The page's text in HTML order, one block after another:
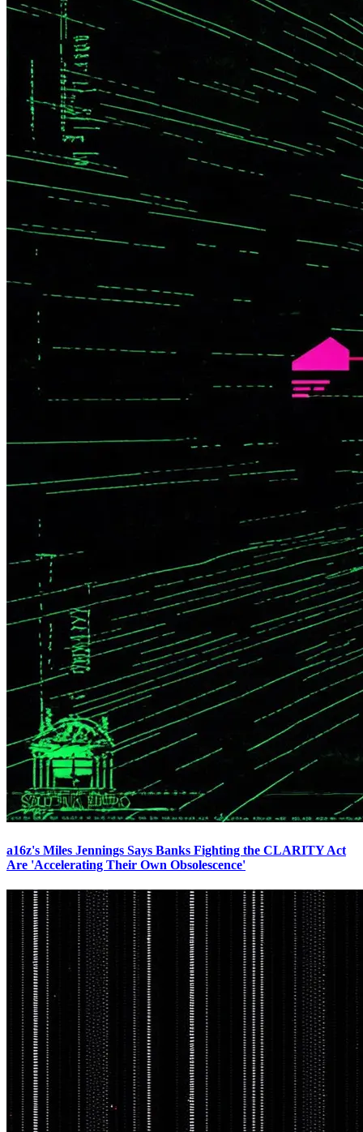
a16z's Miles Jennings Says Banks Fighting the CLARITY Act
Are 'Accelerating Their Own Obsolescence'